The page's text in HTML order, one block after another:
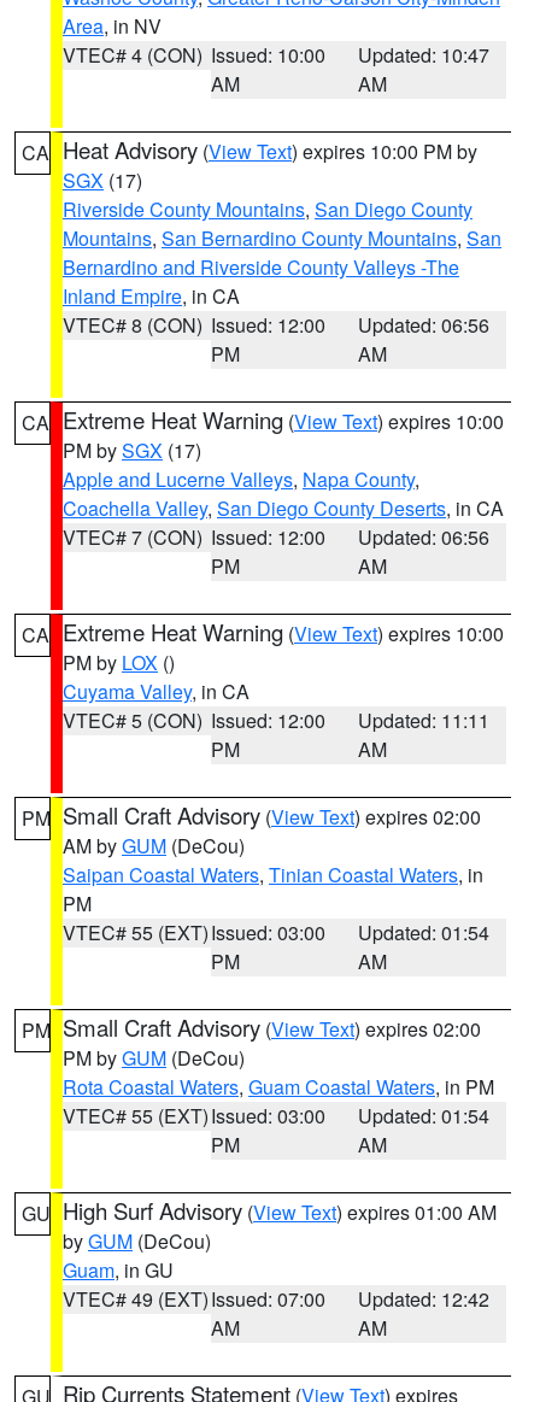
Area, in NV
VTEC# 4 (CON) Issued: 10:00
AM
Updated: 10:47
AM
CA Heat Advisory (View Text) expires 10:00 PM by
SGX (17)
Riverside County Mountains, San Diego County
Mountains, San Bernardino County Mountains, San
Bernardino and Riverside County Valleys -The
Inland Empire, in CA
VTEC# 8 (CON) Issued: 12:00
PM
Updated: 06:56
AM
CA Extreme Heat Warning (View Text) expires 10:00
PM bySGX (17)
Apple and Lucerne Valleys, Napa County,
Coachella Valley, San Diego County Deserts, in CA
VTEC# 7 (CON) Issued: 12:00
PM
Updated: 06:56
AM
CA Extreme Heat Warning (View Text) expires 10:00
PM by LOX ()
Cuyama Valley, in CA
VTEC# 5 (CON) Issued: 12:00
PM
Updated: 11:11
AM
PM Small Craft Advisory (View Text) expires 02:00
AM byGUM (DeCou)
Saipan Coastal Waters, Tinian Coastal Waters, in
PM
VTEC# 55 (EXT)Issued: 03:00
PM
Updated: 01:54
AM
PM Small Craft Advisory (View Text) expires 02:00
PM byGUM (DeCou)
Rota Coastal Waters, Guam Coastal Waters, in PM
VTEC# 55 (EXT)Issued: 03:00
PM
Updated: 01:54
AM
GU High Surf Advisory (View Text) expires 01:00 AM
byGUM (DeCou)
Guam, in GU
VTEC# 49 (EXT)Issued: 07:00
AM
Updated: 12:42
AM
Rip Currents Statement (View Text) expires